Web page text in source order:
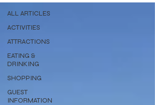
ALL ARTICLES
ACTIVITIES
ATTRACTIONS
EATING &
DRINKING
SHOPPING
GUEST
INFORMATION